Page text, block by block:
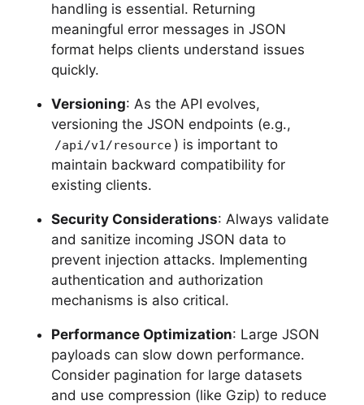
handling is essential. Returning
meaningful error messages in JSON
format helps clients understand issues
quickly.
Versioning: As the API evolves,
versioning the JSON endpoints (e.g.,
/api/v1/resource ) is important to
maintain backward compatibility for
existing clients.
Security Considerations: Always validate
and sanitize incoming JSON data to
prevent injection attacks. Implementing
authentication and authorization
mechanisms is also critical.
Performance Optimization: Large JSON
payloads can slow down performance.
Consider pagination for large datasets
and use compression (like Gzip) to reduce